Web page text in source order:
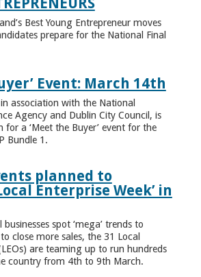
Best Young Entrepreneur moves
prepare for the National Final
Event: March 14th
association with the National
Agency and Dublin City Council, is
a ‘Meet the Buyer’ event for the
Bundle 1.
planned to
Enterprise Week’ in
spot ‘mega’ trends to
close more sales, the 31 Local
are teaming up to run hundreds
country from 4th to 9th March.